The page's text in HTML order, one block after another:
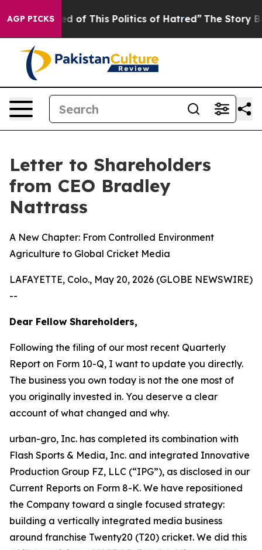
AGP PICKS
of This Politics of Hatred” The Story Behind
Letter to Shareholders
from CEO Bradley
Nattrass
A New Chapter: From Controlled Environment
Agriculture to Global Cricket Media
LAFAYETTE, Colo., May 20, 2026 (GLOBE NEWSWIRE)
--
Dear Fellow Shareholders,
Following the filing of our most recent Quarterly
Report on Form 10-Q, I want to update you directly.
The business you own today is not the one most of
you originally invested in. You deserve a clear
account of what changed and why.
urban-gro, Inc. has completed its combination with
Flash Sports & Media, Inc. and integrated Innovative
Production Group FZ, LLC (“IPG”), as disclosed in our
Current Reports on Form 8-K. We have repositioned
the Company toward a single focused strategy:
building a vertically integrated media business
around franchise Twenty20 (T20) cricket. We did this